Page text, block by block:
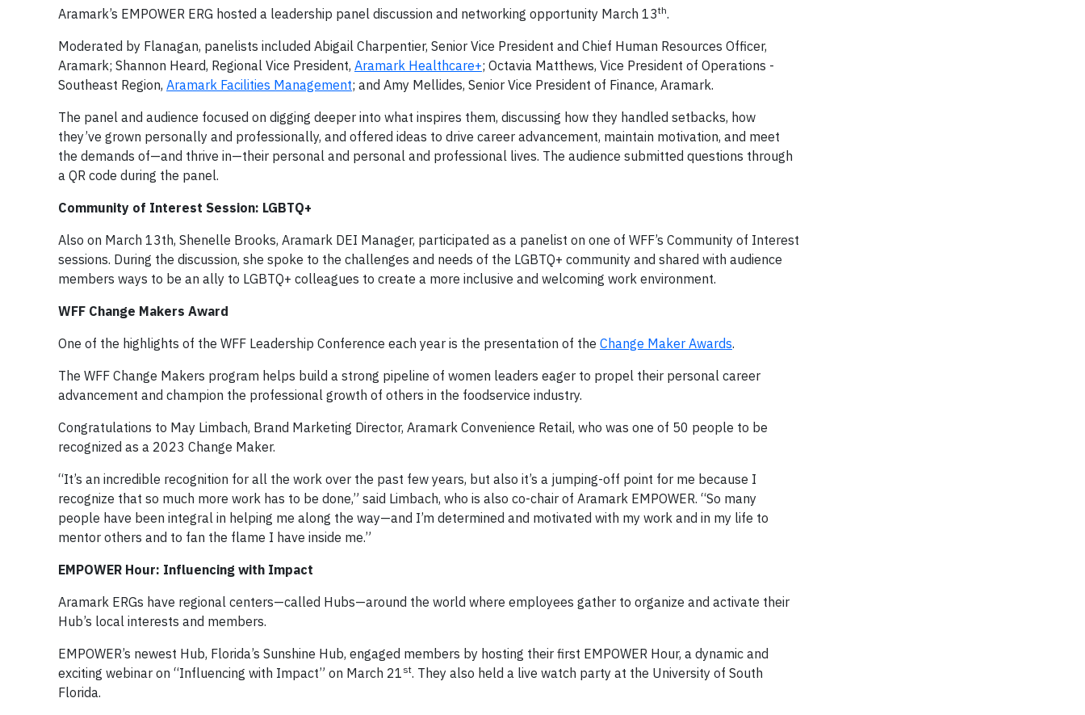
Aramark’s EMPOWER ERG hosted a leadership panel discussion and networking opportunity March 13th.
Moderated by Flanagan, panelists included Abigail Charpentier, Senior Vice President and Chief Human Resources Officer,
Aramark; Shannon Heard, Regional Vice President, Aramark Healthcare+; Octavia Matthews, Vice President of Operations -
Southeast Region, Aramark Facilities Management; and Amy Mellides, Senior Vice President of Finance, Aramark.
The panel and audience focused on digging deeper into what inspires them, discussing how they handled setbacks, how
they’ve grown personally and professionally, and offered ideas to drive career advancement, maintain motivation, and meet
the demands of—and thrive in—their personal and personal and professional lives. The audience submitted questions through
a QR code during the panel.
Community of Interest Session: LGBTQ+
Also on March 13th, Shenelle Brooks, Aramark DEI Manager, participated as a panelist on one of WFF’s Community of Interest
sessions. During the discussion, she spoke to the challenges and needs of the LGBTQ+ community and shared with audience
members ways to be an ally to LGBTQ+ colleagues to create a more inclusive and welcoming work environment.
WFF Change Makers Award
One of the highlights of the WFF Leadership Conference each year is the presentation of the Change Maker Awards.
The WFF Change Makers program helps build a strong pipeline of women leaders eager to propel their personal career
advancement and champion the professional growth of others in the foodservice industry.
Congratulations to May Limbach, Brand Marketing Director, Aramark Convenience Retail, who was one of 50 people to be
recognized as a 2023 Change Maker.
“It’s an incredible recognition for all the work over the past few years, but also it’s a jumping-off point for me because I
recognize that so much more work has to be done,” said Limbach, who is also co-chair of Aramark EMPOWER. “So many
people have been integral in helping me along the way—and I’m determined and motivated with my work and in my life to
mentor others and to fan the flame I have inside me.”
EMPOWER Hour: Influencing with Impact
Aramark ERGs have regional centers—called Hubs—around the world where employees gather to organize and activate their
Hub’s local interests and members.
EMPOWER’s newest Hub, Florida’s Sunshine Hub, engaged members by hosting their first EMPOWER Hour, a dynamic and
exciting webinar on “Influencing with Impact” on March 21 st. They also held a live watch party at the University of South
Florida.